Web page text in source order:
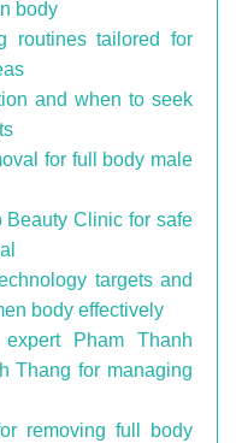
body
routines tailored for
and when to seek
for full body male
Clinic for safe
targets and
body effectively
Pham Thanh
Thang for managing
removing full body